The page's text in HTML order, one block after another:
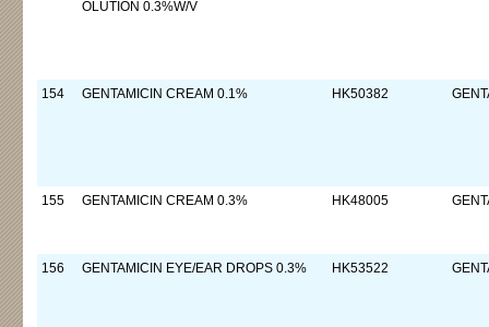
OLUTION 0.3%W/V
154 GENTAMICIN CREAM 0.1% HK50382
155 GENTAMICIN CREAM 0.3% HK48005
156 GENTAMICIN EYE/EAR DROPS 0.3% HK53522